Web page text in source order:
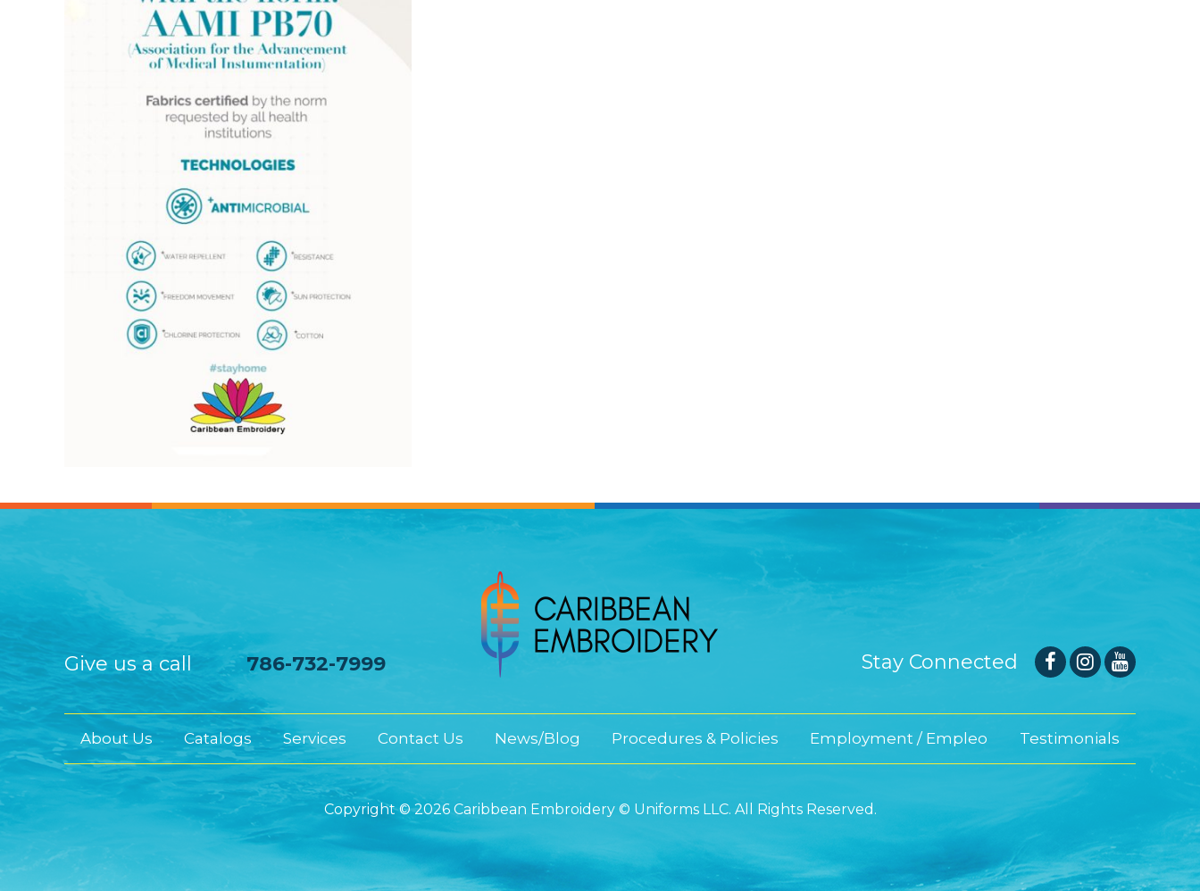
Give us a call 786-732-7999 Stay Connected
About Us Catalogs Services Contact Us News/Blog Procedures & Policies Employment / Empleo Testimonials
Copyright © 2026 Caribbean Embroidery © Uniforms LLC. All Rights Reserved.